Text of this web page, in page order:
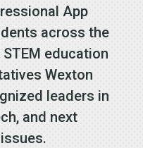
App
across the
education
Wexton
leaders in
and next